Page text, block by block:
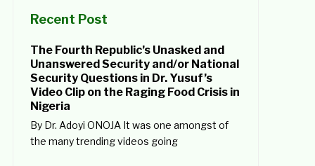
Recent Post
The Fourth Republic’s Unasked and
Unanswered Security and/or National
Security Questions in Dr. Yusuf’s
Video Clip on the Raging Food Crisis in
Nigeria
By Dr. Adoyi ONOJA It was one amongst of
the many trending videos going